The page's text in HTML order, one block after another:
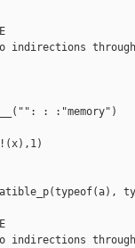
indirections
: :"memory")
indirections